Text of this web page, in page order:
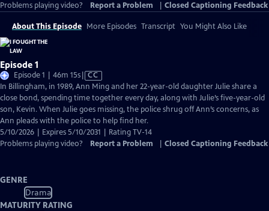
Problems playing video?
Report a Problem Closed Captioning Feedback
About This Episode More Episodes Transcript You Might Also Like
Episode 1
Episode 1 | 46m 15sVideo
has
Closed
Captions
CC
In Billingham, in 1989, Ann Ming and her 22-year-old daughter Julie share a
close bond, spending time together every day, along with Julie’s five-year-old
son, Kevin. When Julie goes missing, the police shrug off Ann’s concerns, as
Ann pleads with the police to help find her.
5/10/2026 | Expires 5/10/2031 | Rating TV-14
Problems playing video?
Report a Problem Closed Captioning Feedback
GENRE
Drama
MATURITY RATING